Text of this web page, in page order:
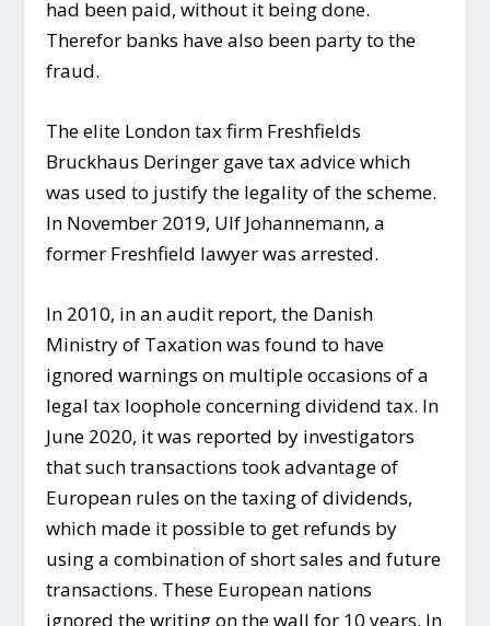
had been paid, without it being done.
Therefor banks have also been party to the
fraud.
The elite London tax firm Freshfields
Bruckhaus Deringer gave tax advice which
was used to justify the legality of the scheme.
In November 2019, Ulf Johannemann, a
former Freshfield lawyer was arrested.
In 2010, in an audit report, the Danish
Ministry of Taxation was found to have
ignored warnings on multiple occasions of a
legal tax loophole concerning dividend tax. In
June 2020, it was reported by investigators
that such transactions took advantage of
European rules on the taxing of dividends,
which made it possible to get refunds by
using a combination of short sales and future
transactions. These European nations
ignored the writing on the wall for 10 years. In